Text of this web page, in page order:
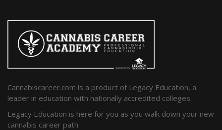
Cannabiscareer.com is a product of Legacy Education, a
leader in education with nationally accredited colleges.
Legacy Education is here for you as you walk down your new
cannabis career path.